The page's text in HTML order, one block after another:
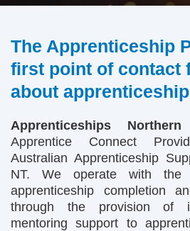
The Apprenticeship
first point of contact
about
Apprenticeships
Apprentice Connect
Australian Apprenticeship
NT. We operate with the
apprenticeship completion
through the provision of
mentoring support to